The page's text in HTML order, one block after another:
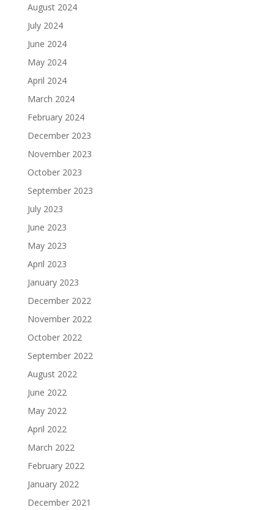
August 2024
July 2024
June 2024
May 2024
April 2024
March 2024
February 2024
December 2023
November 2023
October 2023
September 2023
July 2023
June 2023
May 2023
April 2023
January 2023
December 2022
November 2022
October 2022
September 2022
August 2022
June 2022
May 2022
April 2022
March 2022
February 2022
January 2022
December 2021